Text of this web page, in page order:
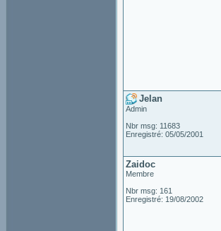
Jelan
Admin
Nbr msg: 11683
Enregistré: 05/05/2001
Zaidoc
Membre
Nbr msg: 161
Enregistré: 19/08/2002